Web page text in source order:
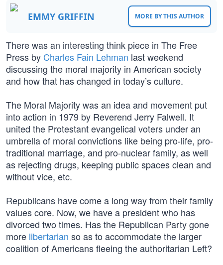
EMMY GRIFFIN MORE BY THIS AUTHOR
There was an interesting think piece in The Free
Press by Charles Fain Lehman last weekend
discussing the moral majority in American society
and how that has changed in today’s culture.
The Moral Majority was an idea and movement put
into action in 1979 by Reverend Jerry Falwell. It
united the Protestant evangelical voters under an
umbrella of moral convictions like being pro-life, pro-
traditional marriage, and pro-nuclear family, as well
as rejecting drugs, keeping public spaces clean and
without vice, etc.
Republicans have come a long way from their family
values core. Now, we have a president who has
divorced two times. Has the Republican Party gone
more libertarian so as to accommodate the larger
coalition of Americans fleeing the authoritarian Left?